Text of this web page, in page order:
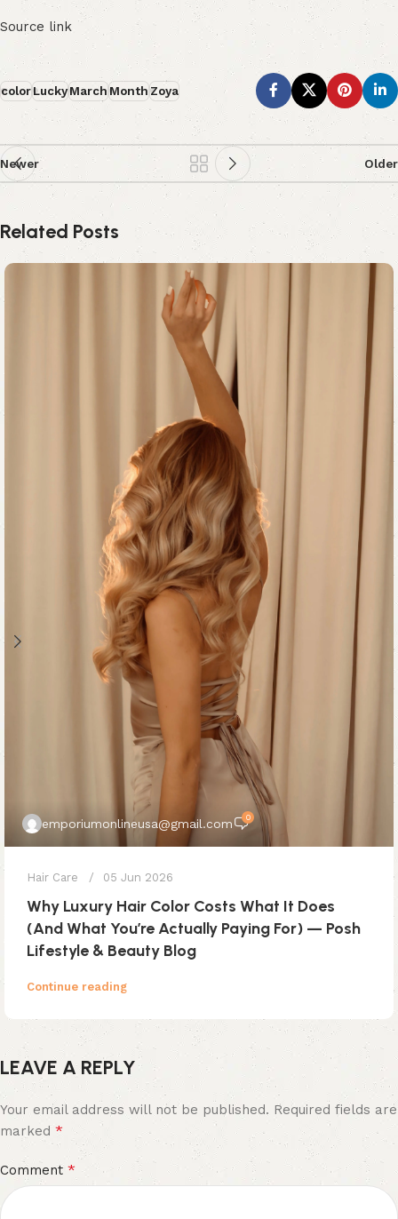
Source link
colorLuckyMarchMonthZoya
Newer Older
Related Posts
emporiumonlineusa@gmail.com 0
Hair Care 05 Jun 2026
Why Luxury Hair Color Costs What It Does
(And What You’re Actually Paying For) — Posh
Lifestyle & Beauty Blog
Continue reading
LEAVE A REPLY
Your email address will not be published. Required fields are
marked *
Comment *